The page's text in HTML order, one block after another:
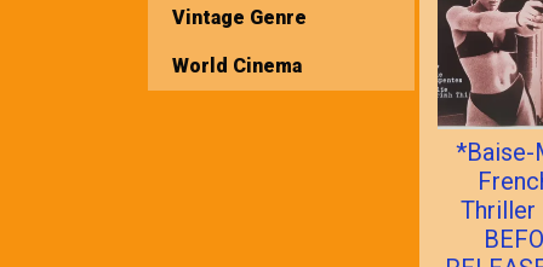
*Baise-
Thriller
Vintage Genre
World Cinema